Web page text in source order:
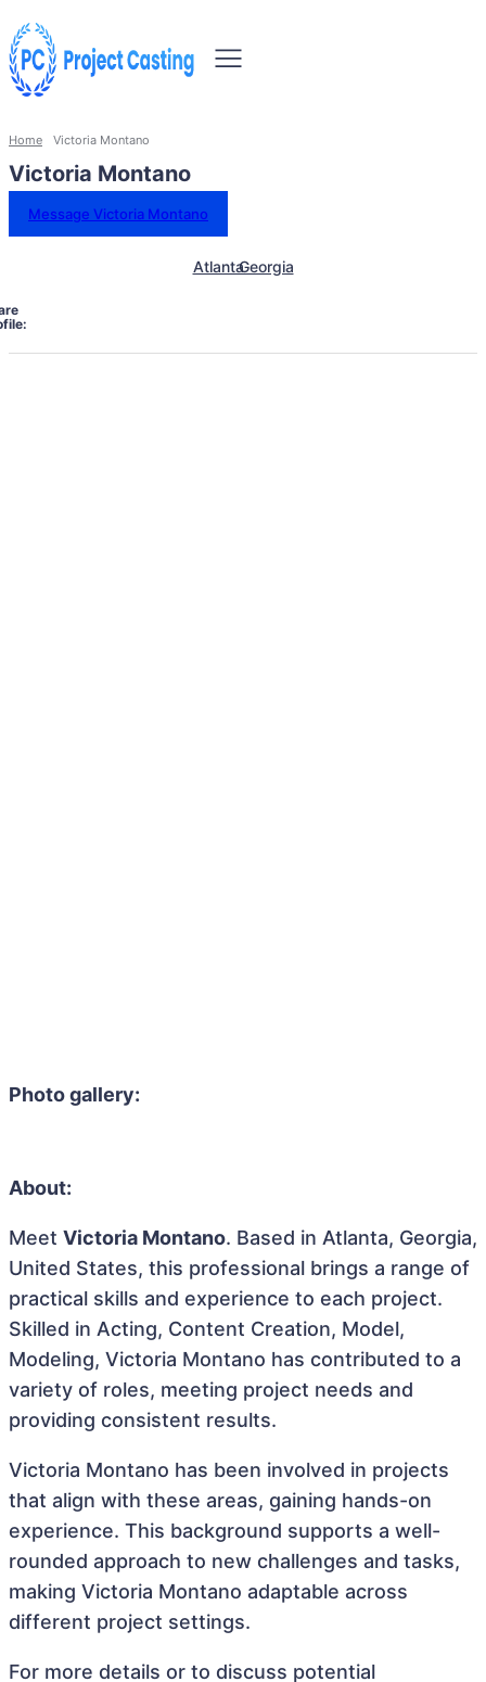
Home Victoria Montano
Victoria Montano
Message Victoria Montano
AtlantaGeorgia
Photo gallery:
About:
Meet Victoria Montano. Based in Atlanta, Georgia,
United States, this professional brings a range of
practical skills and experience to each project.
Skilled in Acting, Content Creation, Model,
Modeling, Victoria Montano has contributed to a
variety of roles, meeting project needs and
providing consistent results.
Victoria Montano has been involved in projects
that align with these areas, gaining hands-on
experience. This background supports a well-
rounded approach to new challenges and tasks,
making Victoria Montano adaptable across
different project settings.
For more details or to discuss potential